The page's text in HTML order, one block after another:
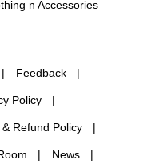
n Accessories
Feedback
Policy
Refund Policy
News